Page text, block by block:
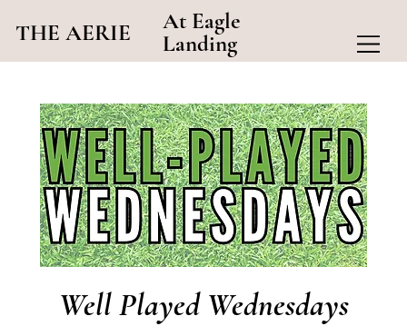
At Eagle
Landing
THE AERIE
Well Played Wednesdays